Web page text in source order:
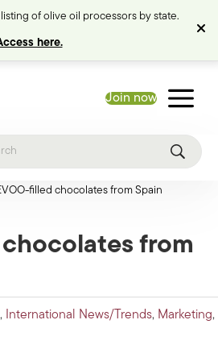
of olive oil processors by state.
here.
Join now
filled chocolates from Spain
from
, International News/Trends, Marketing,